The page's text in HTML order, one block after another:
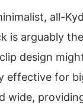
all-
is arguably
design
effective for
wide,